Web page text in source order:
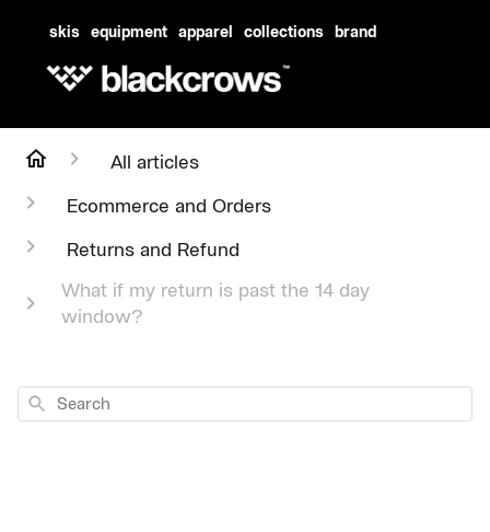
skis equipment apparel collections brand
All articles
Ecommerce and Orders
Returns and Refund
What if my return is past the 14 day
window?
Search